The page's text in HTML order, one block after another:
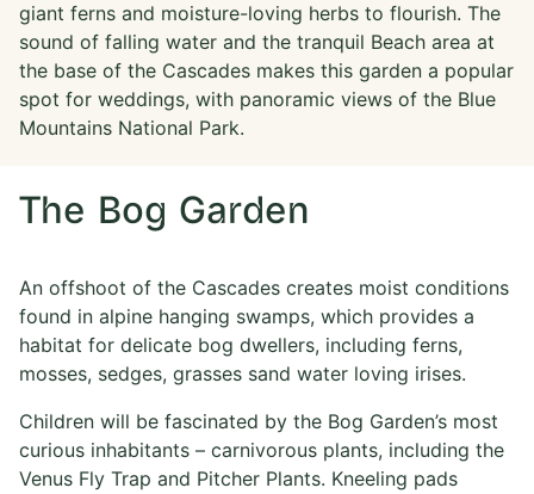
giant ferns and moisture-loving herbs to flourish. The
sound of falling water and the tranquil Beach area at
the base of the Cascades makes this garden a popular
spot for weddings, with panoramic views of the Blue
Mountains National Park.
The Bog Garden
An offshoot of the Cascades creates moist conditions
found in alpine hanging swamps, which provides a
habitat for delicate bog dwellers, including ferns,
mosses, sedges, grasses sand water loving irises.
Children will be fascinated by the Bog Garden’s most
curious inhabitants – carnivorous plants, including the
Venus Fly Trap and Pitcher Plants. Kneeling pads